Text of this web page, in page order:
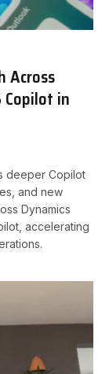
Across
in
deeper Copilot
and new
Dynamics
accelerating